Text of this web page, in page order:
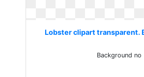
Lobster clipart transparent.
Background no